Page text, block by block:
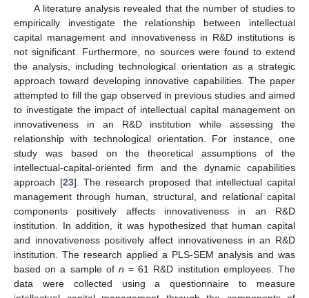
A literature analysis revealed that the number of studies to
empirically investigate the relationship between intellectual
capital management and innovativeness in R&D institutions is
not significant. Furthermore, no sources were found to extend
the analysis, including technological orientation as a strategic
approach toward developing innovative capabilities. The paper
attempted to fill the gap observed in previous studies and aimed
to investigate the impact of intellectual capital management on
innovativeness in an R&D institution while assessing the
relationship with technological orientation. For instance, one
study was based on the theoretical assumptions of the
intellectual-capital-oriented firm and the dynamic capabilities
approach [23]. The research proposed that intellectual capital
management through human, structural, and relational capital
components positively affects innovativeness in an R&D
institution. In addition, it was hypothesized that human capital
and innovativeness positively affect innovativeness in an R&D
institution. The research applied a PLS-SEM analysis and was
based on a sample of n = 61 R&D institution employees. The
data were collected using a questionnaire to measure